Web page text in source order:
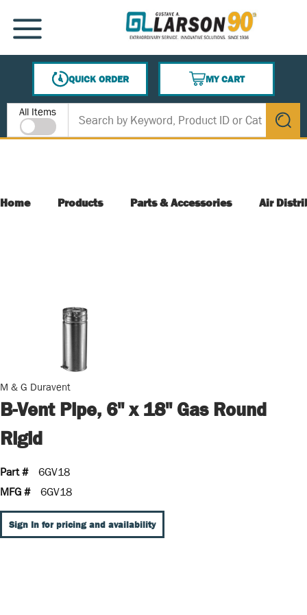
SKIP TO MAIN CONTENT
MENU
QUICK ORDER
MY CART
{0} ITEMS IN CART
Site Search
All Items
submit
Home Products Parts & Accessories Air
M & G Duravent
B-Vent Pipe, 6" x 18" Gas Round
Rigid
Part #
6GV18
MFG #
6GV18
Sign In for pricing and availability